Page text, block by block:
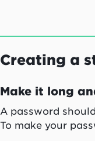
Creating a
Make it long
A password
To make your